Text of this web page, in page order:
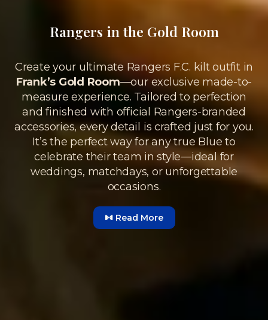
Rangers in the Gold Room
Create your ultimate Rangers F.C. kilt outfit in
Frank’s Gold Room—our exclusive made-to-
measure experience. Tailored to perfection
and finished with official Rangers-branded
accessories, every detail is crafted just for you.
It’s the perfect way for any true Blue to
celebrate their team in style—ideal for
weddings, matchdays, or unforgettable
occasions.
Read More